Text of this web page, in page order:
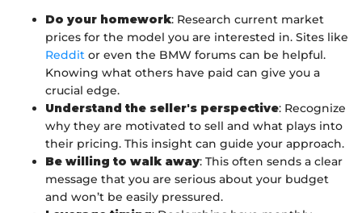
Do your homework: Research current market
prices for the model you are interested in. Sites like
Reddit or even the BMW forums can be helpful.
Knowing what others have paid can give you a
crucial edge.
Understand the seller's perspective: Recognize
why they are motivated to sell and what plays into
their pricing. This insight can guide your approach.
Be willing to walk away: This often sends a clear
message that you are serious about your budget
and won’t be easily pressured.